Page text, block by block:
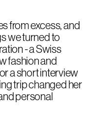
from excess, and
we turned to
- a Swiss
fashion and
a short interview
trip changed her
personal